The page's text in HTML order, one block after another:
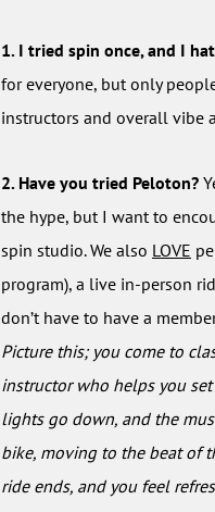
1. I tried spin once, and I
for everyone, but only
instructors and overall vibe
2. Have you tried Peloton?
the hype, but I want to
spin studio. We also LOVE
program), a live in-person
don’t have to have a
Picture this; you come to
instructor who helps you
lights go down, and the
bike, moving to the beat of
ride ends, and you feel